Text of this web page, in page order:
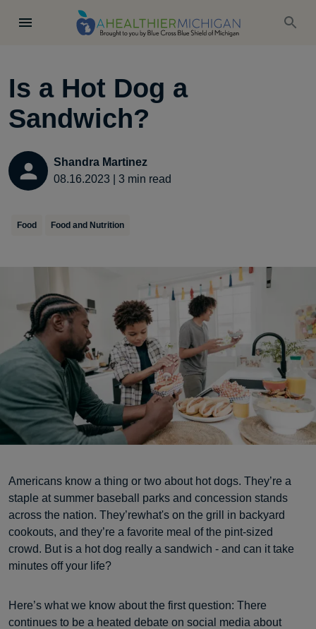
Is a Hot Dog a
Sandwich?
Shandra Martinez
08.16.2023
3 min read
Food Food and Nutrition
Americans know a thing or two about hot dogs. They’re a
staple at summer baseball parks and concession stands
across the nation. They’rewhat's on the grill in backyard
cookouts, and they’re a favorite meal of the pint-sized
crowd. But is a hot dog really a sandwich - and can it take
minutes off your life?
Here’s what we know about the first question: There
continues to be a heated debate on social media about